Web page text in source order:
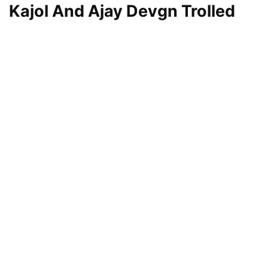
Kajol And Ajay Devgn Trolled